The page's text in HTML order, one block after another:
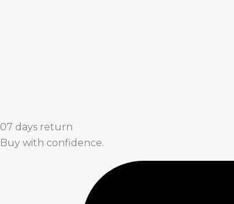
07 days return
Buy with confidence.